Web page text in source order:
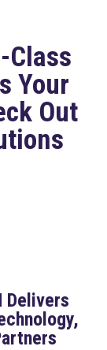
Class
Your
Out
Delivers